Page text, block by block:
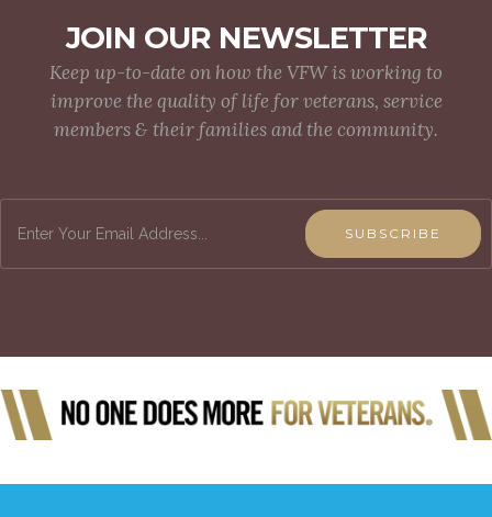
JOIN OUR NEWSLETTER
Keep up-to-date on how the VFW is working to
improve the quality of life for veterans, service
members & their families and the community.
SUBSCRIBE